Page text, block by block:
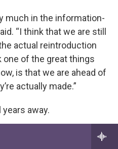
much in the information-
“I think that we are still
actual reintroduction
one of the great things
is that we are ahead of
actually made.”
away.
Jameson says,